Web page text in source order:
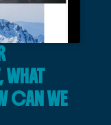
WHAT
CAN WE